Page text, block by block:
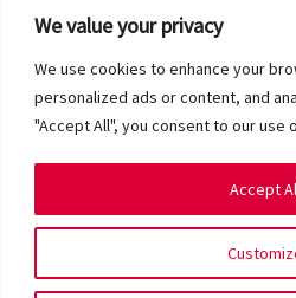
We value your privacy
We use cookies to enhance your
personalized ads or content, and
"Accept All", you consent to our use
Accept
CATEGORIES
Spotlight
Terms of
Privacy